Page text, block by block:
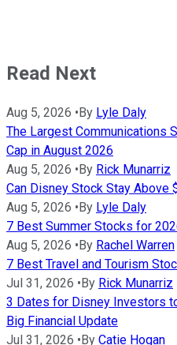
Read Next
Aug 5, 2026 • By Lyle Daly
The Largest Communications
Cap in August 2026
Aug 5, 2026 • By Rick Munarriz
Can Disney Stock Stay Above
Aug 5, 2026 • By Lyle Daly
7 Best Summer Stocks for
Aug 5, 2026 • By Rachel Warren
7 Best Travel and Tourism
Jul 31, 2026 • By Rick Munarriz
3 Dates for Disney Investors
Big Financial Update
Jul 31, 2026 • By Catie Hogan